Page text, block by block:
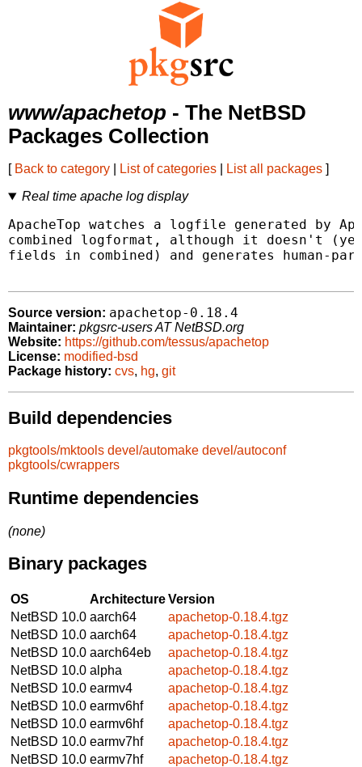
www/apachetop - The NetBSD
Packages Collection
[ Back to category List of categories List all packages ]
Real time apache log display
ApacheTop watches a logfile generated by
combined logformat, although it doesn't
fields in combined) and generates human-
Source version: apachetop-0.18.4
Maintainer: pkgsrc-users AT NetBSD.org
Website: https://github.com/tessus/apachetop
License: modified-bsd
Package history: cvs, hg, git
Build dependencies
pkgtools/mktools devel/automake devel/autoconf
pkgtools/cwrappers
Runtime dependencies
(none)
Binary packages
OS ArchitectureVersion
NetBSD 10.0 aarch64
apachetop-0.18.4.tgz
NetBSD 10.0 aarch64
apachetop-0.18.4.tgz
NetBSD 10.0 aarch64eb
apachetop-0.18.4.tgz
NetBSD 10.0 alpha
apachetop-0.18.4.tgz
NetBSD 10.0 earmv4
apachetop-0.18.4.tgz
NetBSD 10.0 earmv6hf
apachetop-0.18.4.tgz
NetBSD 10.0 earmv6hf
apachetop-0.18.4.tgz
NetBSD 10.0 earmv7hf
apachetop-0.18.4.tgz
NetBSD 10.0 earmv7hf
apachetop-0.18.4.tgz